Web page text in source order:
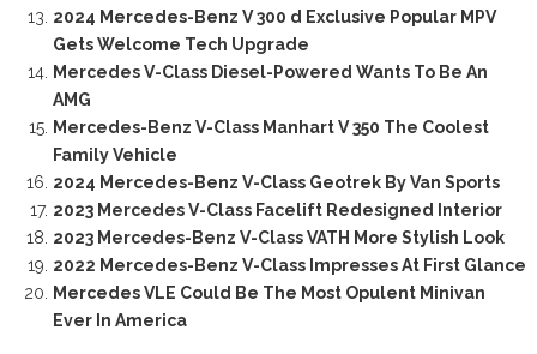
2024 Mercedes-Benz V 300 d Exclusive Popular MPV
Gets Welcome Tech Upgrade
Mercedes V-Class Diesel-Powered Wants To Be An
AMG
Mercedes-Benz V-Class Manhart V 350 The Coolest
Family Vehicle
2024 Mercedes-Benz V-Class Geotrek By Van Sports
2023 Mercedes V-Class Facelift Redesigned Interior
2023 Mercedes-Benz V-Class VATH More Stylish Look
2022 Mercedes-Benz V-Class Impresses At First Glance
Mercedes VLE Could Be The Most Opulent Minivan
Ever In America